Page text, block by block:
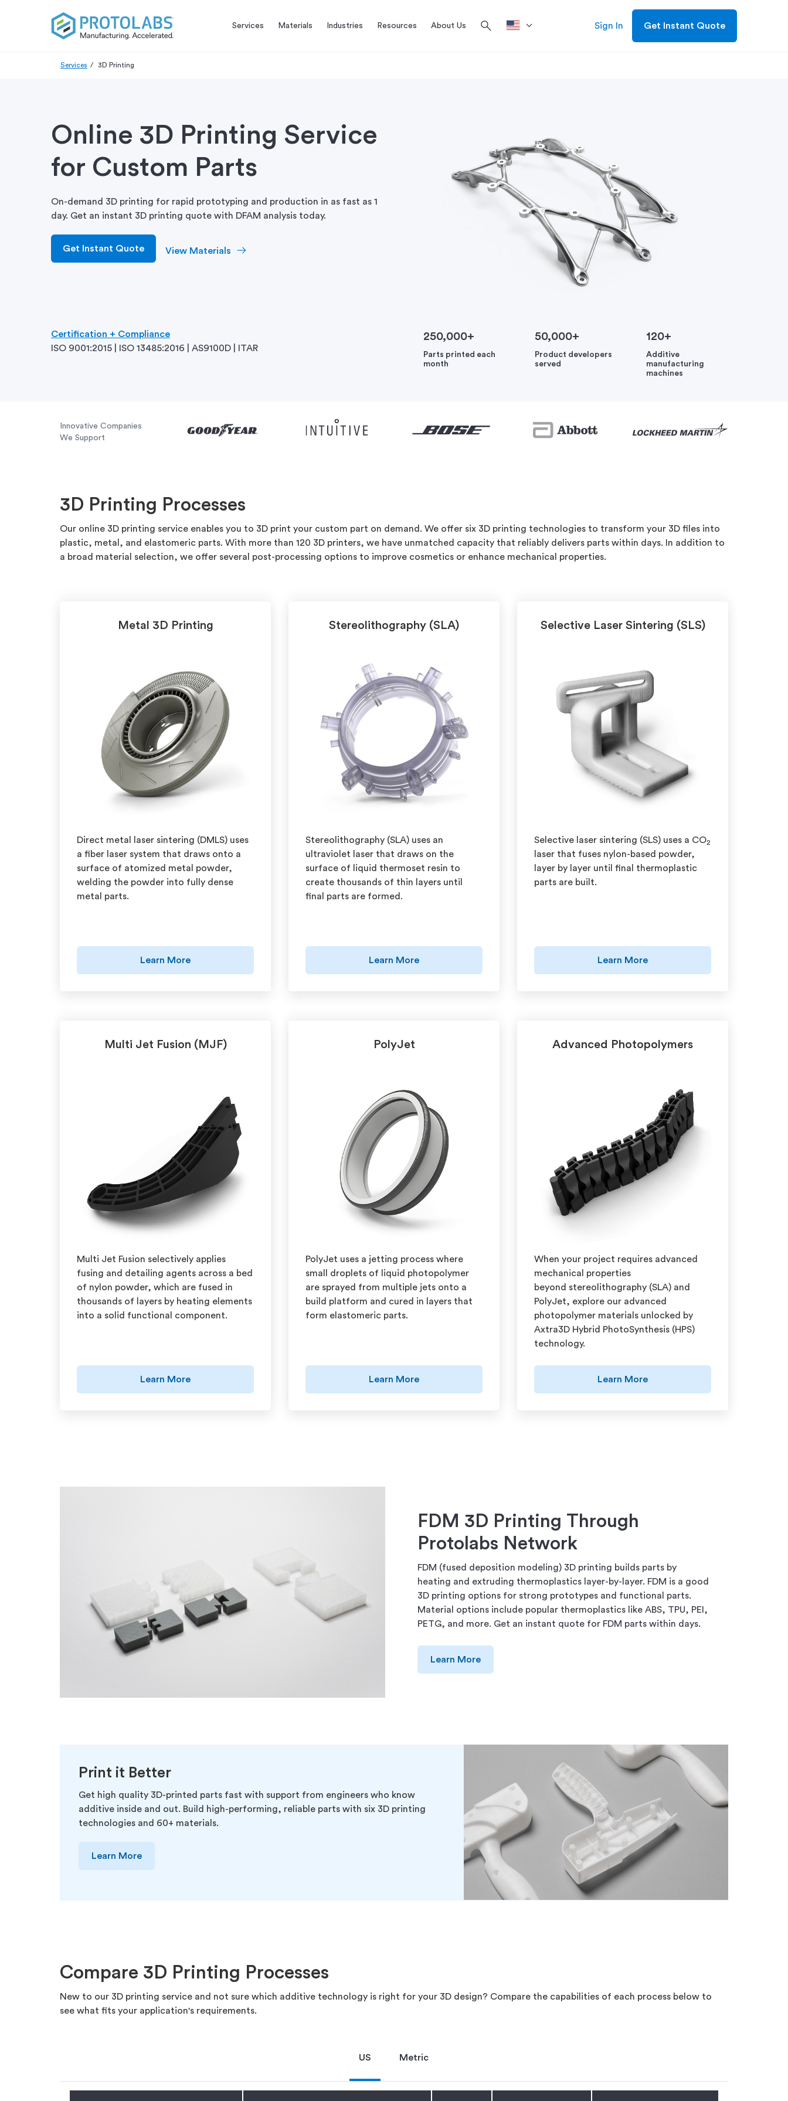
Services Materials Industries Resources About Us search Sign In Get Instant Quote
Services 3D Printing
Online 3D Printing Service
for Custom Parts
On-demand 3D printing for rapid prototyping and production in as fast as 1
day. Get an instant 3D printing quote with DFAM analysis today.
Get Instant Quote View Materials
Certification + Compliance
ISO 9001:2015 | ISO 13485:2016 | AS9100D | ITAR
120+
Additive
manufacturing
machines
50,000+
Product developers
served
250,000+
Parts printed each
month
Innovative Companies
We Support
3D Printing Processes
Our online 3D printing service enables you to 3D print your custom part on demand. We offer six 3D printing technologies to transform your 3D files into
plastic, metal, and elastomeric parts. With more than 120 3D printers, we have unmatched capacity that reliably delivers parts within days. In addition to
a broad material selection, we offer several post-processing options to improve cosmetics or enhance mechanical properties.
Metal 3D Printing
Direct metal laser sintering (DMLS) uses
a fiber laser system that draws onto a
surface of atomized metal powder,
welding the powder into fully dense
metal parts.
Learn More
Multi Jet Fusion (MJF)
Multi Jet Fusion selectively applies
fusing and detailing agents across a bed
of nylon powder, which are fused in
thousands of layers by heating elements
into a solid functional component.
Learn More
Stereolithography (SLA)
Stereolithography (SLA) uses an
ultraviolet laser that draws on the
surface of liquid thermoset resin to
create thousands of thin layers until
final parts are formed.
Learn More
PolyJet
PolyJet uses a jetting process where
small droplets of liquid photopolymer
are sprayed from multiple jets onto a
build platform and cured in layers that
form elastomeric parts.
Learn More
Selective Laser Sintering (SLS)
Selective laser sintering (SLS) uses a CO2
laser that fuses nylon-based powder,
layer by layer until final thermoplastic
parts are built.
Learn More
Advanced Photopolymers
When your project requires advanced
mechanical properties
beyond stereolithography (SLA) and
PolyJet, explore our advanced
photopolymer materials unlocked by
Axtra3D Hybrid PhotoSynthesis (HPS)
technology.
Learn More
FDM 3D Printing Through
Protolabs Network
FDM (fused deposition modeling) 3D printing builds parts by
heating and extruding thermoplastics layer-by-layer. FDM is a good
3D printing options for strong prototypes and functional parts.
Material options include popular thermoplastics like ABS, TPU, PEI,
PETG, and more. Get an instant quote for FDM parts within days.
Learn More
Print it Better
Get high quality 3D-printed parts fast with support from engineers who know
additive inside and out. Build high-performing, reliable parts with six 3D printing
technologies and 60+ materials.
Learn More
Compare 3D Printing Processes
New to our 3D printing service and not sure which additive technology is right for your 3D design? Compare the capabilities of each process below to
see what fits your application's requirements.
US Metric